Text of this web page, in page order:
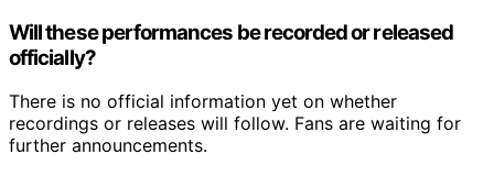
Will these performances be recorded or released
officially?
There is no official information yet on whether
recordings or releases will follow. Fans are waiting for
further announcements.